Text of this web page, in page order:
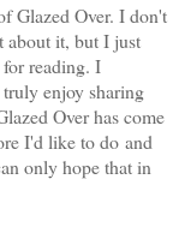
Glazed Over. I don't
about it, but I just
reading. I
enjoy sharing
Over has come
I'd like to do and
only hope that in